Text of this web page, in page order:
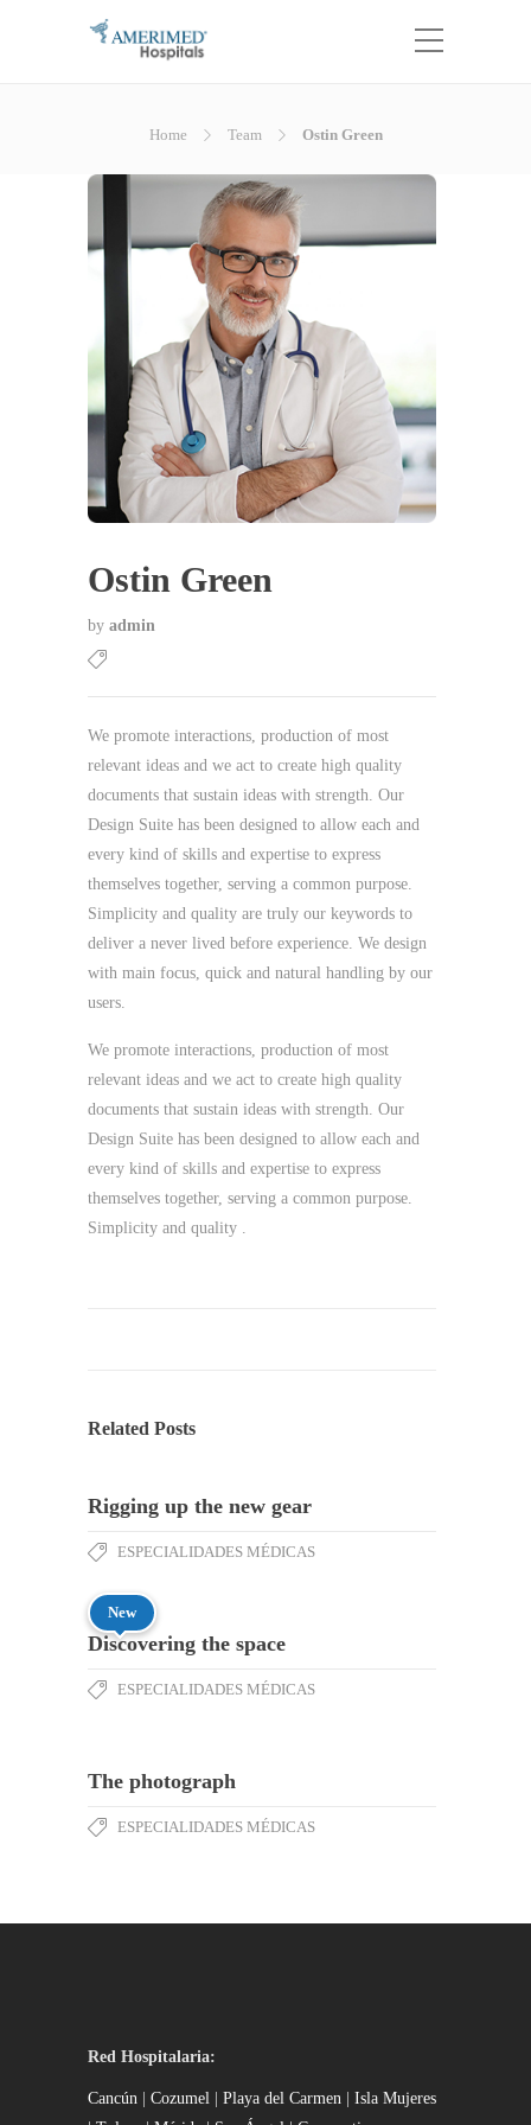
Home Team Ostin Green
Ostin Green
by admin
We promote interactions, production of most
relevant ideas and we act to create high quality
documents that sustain ideas with strength. Our
Design Suite has been designed to allow each and
every kind of skills and expertise to express
themselves together, serving a common purpose.
Simplicity and quality are truly our keywords to
deliver a never lived before experience. We design
with main focus, quick and natural handling by our
users.
We promote interactions, production of most
relevant ideas and we act to create high quality
documents that sustain ideas with strength. Our
Design Suite has been designed to allow each and
every kind of skills and expertise to express
themselves together, serving a common purpose.
Simplicity and quality .
Related Posts
Rigging up the new gear
ESPECIALIDADES MÉDICAS
New
Discovering the space
ESPECIALIDADES MÉDICAS
The photograph
ESPECIALIDADES MÉDICAS
Red Hospitalaria:
Cancún Cozumel Playa del Carmen
Isla Mujeres